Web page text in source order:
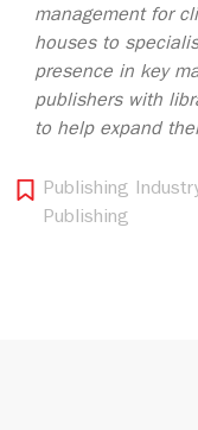
management for
houses to
presence in key
publishers with
to help expand
Publishing
Publishing